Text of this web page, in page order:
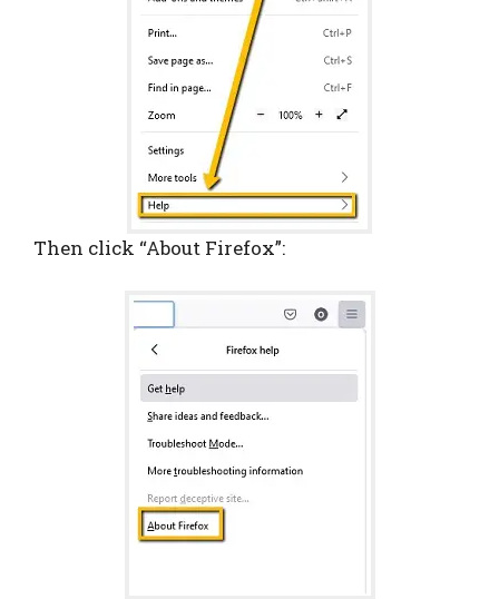
Then click “About Firefox”: